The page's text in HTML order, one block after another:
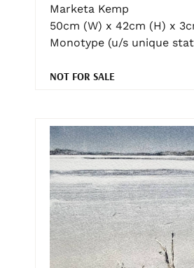
Marketa Kemp
50cm (W) x 42cm (H) x
Monotype (u/s unique
NOT FOR SALE